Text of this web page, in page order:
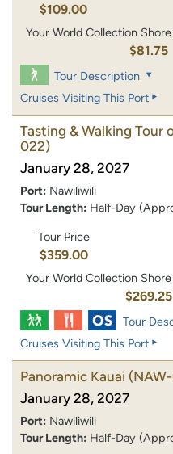
$109.00
Your World Collection
$81.75
Tour Description
Cruises Visiting This Port
Tasting & Walking Tour
022)
January 28, 2027
Port: Nawiliwili
Tour Length: Half-Day
Tour Price
$359.00
Your World Collection
$269.25
Tour
Cruises Visiting This Port
Panoramic Kauai
January 28, 2027
Port: Nawiliwili
Tour Length: Half-Day